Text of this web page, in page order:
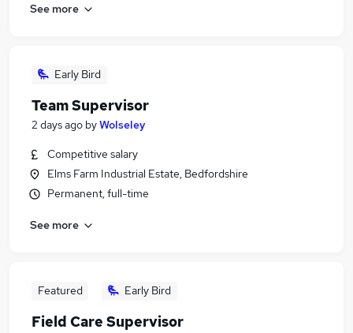
See more
Early Bird
Team Supervisor
2 days ago byWolseley
Competitive salary
Elms Farm Industrial Estate, Bedfordshire
Permanent, full-time
See more
Featured Early Bird
Field Care Supervisor